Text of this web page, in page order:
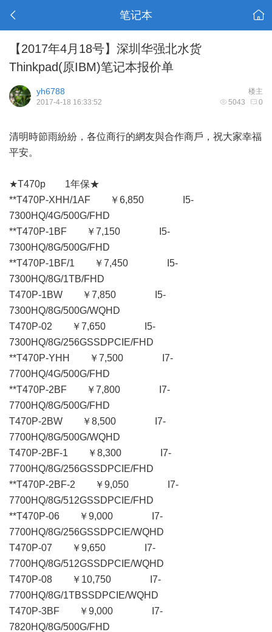
笔记本
【2017年4月18号】深圳华强北水货
Thinkpad(原IBM)笔记本报价单
楼主
yh6788
5043 0
2017-4-18 16:33:52
清明時節雨紛紛，各位商行的網友與合作商戶，祝大家幸福
平安。
★T470p 1年保★
**T470P-XHH/1AF ￥6,850 I5-
7300HQ/4G/500G/FHD
**T470P-1BF ￥7,150 I5-
7300HQ/8G/500G/FHD
**T470P-1BF/1 ￥7,450 I5-
7300HQ/8G/1TB/FHD
T470P-1BW ￥7,850 I5-
7300HQ/8G/500G/WQHD
T470P-02 ￥7,650 I5-
7300HQ/8G/256GSSDPCIE/FHD
**T470P-YHH ￥7,500 I7-
7700HQ/4G/500G/FHD
**T470P-2BF ￥7,800 I7-
7700HQ/8G/500G/FHD
T470P-2BW ￥8,500 I7-
7700HQ/8G/500G/WQHD
T470P-2BF-1 ￥8,300 I7-
7700HQ/8G/256GSSDPCIE/FHD
**T470P-2BF-2 ￥9,050 I7-
7700HQ/8G/512GSSDPCIE/FHD
**T470P-06 ￥9,000 I7-
7700HQ/8G/256GSSDPCIE/WQHD
T470P-07 ￥9,650 I7-
7700HQ/8G/512GSSDPCIE/WQHD
T470P-08 ￥10,750 I7-
7700HQ/8G/1TBSSDPCIE/WQHD
T470P-3BF ￥9,000 I7-
7820HQ/8G/500G/FHD